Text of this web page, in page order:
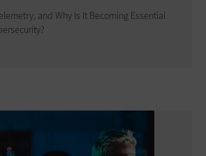
and Why Is It Becoming Essential